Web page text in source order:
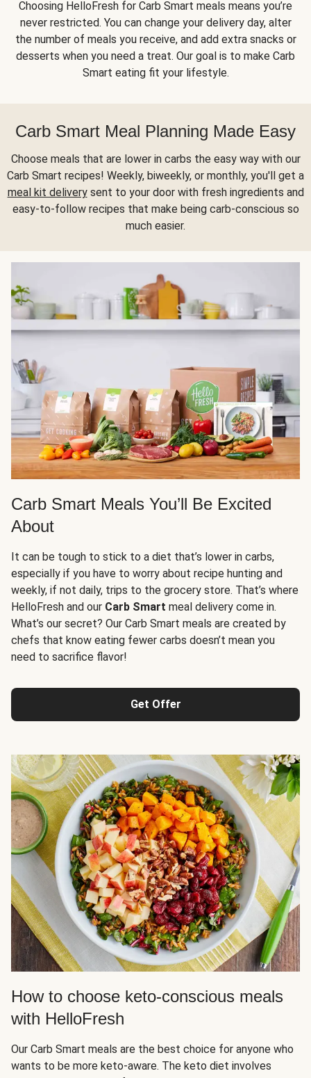
Choosing HelloFresh for Carb Smart meals means you’re
never restricted. You can change your delivery day, alter
the number of meals you receive, and add extra snacks or
desserts when you need a treat. Our goal is to make Carb
Smart eating fit your lifestyle.
Carb Smart Meal Planning Made Easy
Choose meals that are lower in carbs the easy way with our
Carb Smart recipes! Weekly, biweekly, or monthly, you'll get a
meal kit deliverysent to your door with fresh ingredients and
easy-to-follow recipes that make being carb-conscious so
much easier.
Carb Smart Meals You’ll Be Excited
About
It can be tough to stick to a diet that’s lower in carbs,
especially if you have to worry about recipe hunting and
weekly, if not daily, trips to the grocery store. That’s where
HelloFresh and our Carb Smart meal delivery come in.
What’s our secret? Our Carb Smart meals are created by
chefs that know eating fewer carbs doesn’t mean you
need to sacrifice flavor!
Get Offer
How to choose keto-conscious meals
with HelloFresh
Our Carb Smart meals are the best choice for anyone who
wants to be more keto-aware. The keto diet involves